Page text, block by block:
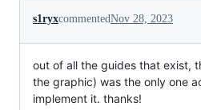
s1ryxcommentedNov 28, 2023
out of all the guides that exist,
the graphic) was the only one
implement it. thanks!